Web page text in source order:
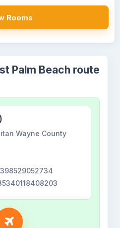
Rooms
Palm Beach route
Wayne County